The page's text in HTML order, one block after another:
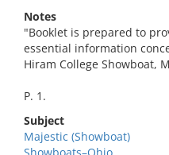
Notes
"Booklet is prepared to
essential information
Hiram College Showboat,
P. 1.
Subject
Majestic (Showboat)